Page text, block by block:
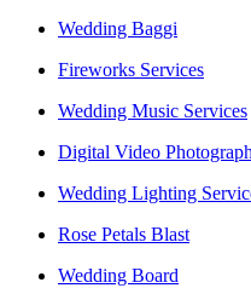
Wedding Baggi
Fireworks Services
Wedding Music Services
Digital Video
Wedding Lighting
Rose Petals Blast
Wedding Board